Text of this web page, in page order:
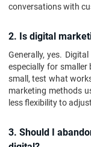
conversations with
2. Is digital
Generally, yes.
especially for
small, test what
marketing methods
less flexibility to
3. Should I